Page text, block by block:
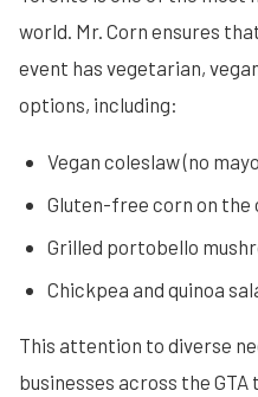
world. Mr. Corn ensures
event has vegetarian,
options, including:
Vegan coleslaw (no
Gluten-free corn on the
Grilled portobello
Chickpea and quinoa
This attention to diverse
businesses across the